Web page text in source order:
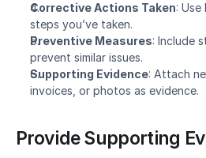
Corrective Actions Taken:
steps you’ve taken.
Preventive Measures: Include
prevent similar issues.
Supporting Evidence: Attach
invoices, or photos as evidence.
Provide Supporting